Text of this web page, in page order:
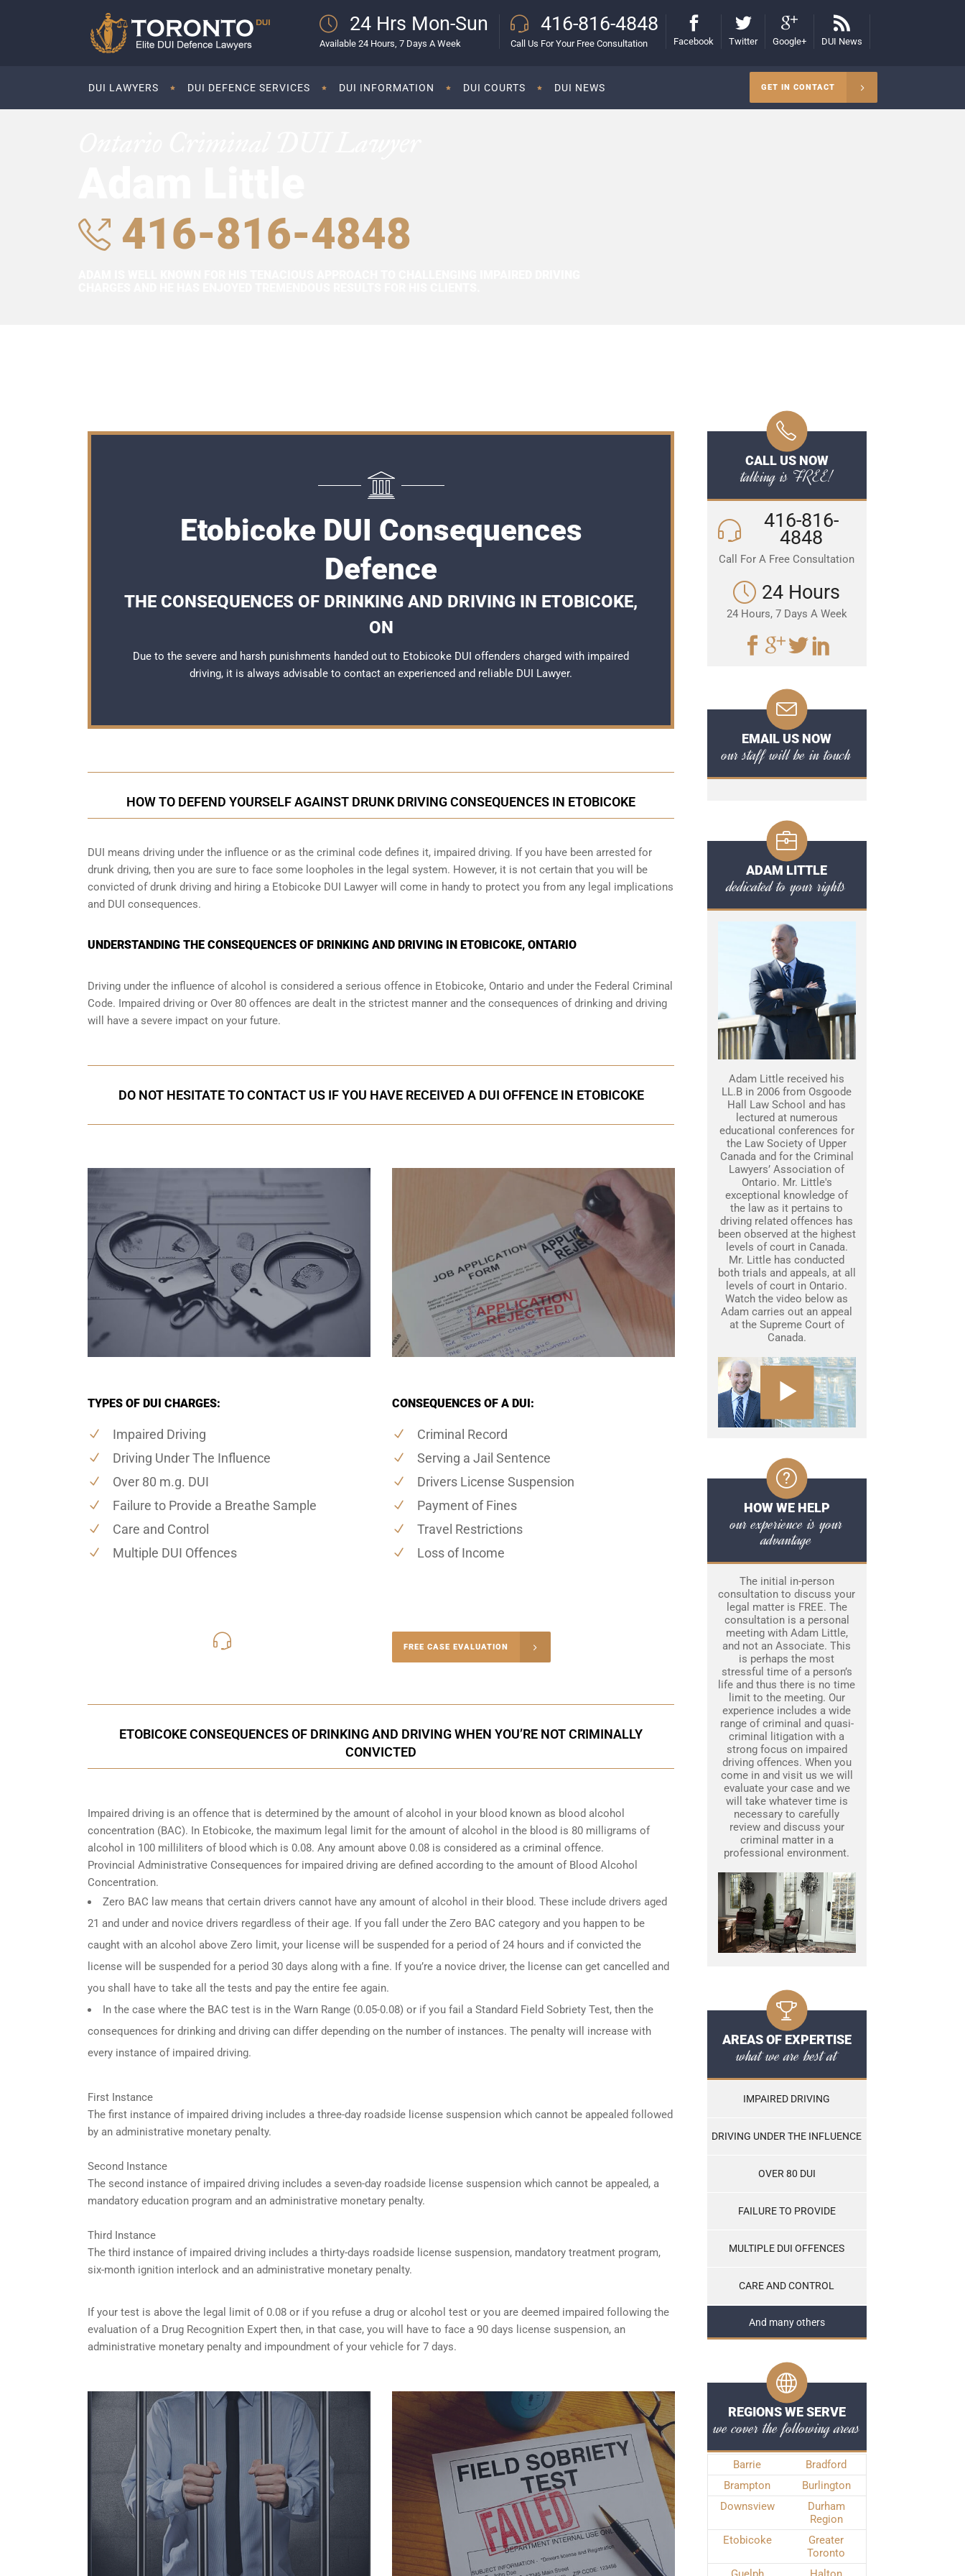
24 Hrs Mon-Sun
Available 24 Hours, 7 Days A Week
416-816-4848
Call Us For Your Free Consultation Facebook Twitter Google+ DUI News
DUI LAWYERS DUI DEFENCE SERVICES DUI INFORMATION DUI COURTS DUI NEWS GET IN CONTACT
416-816-4848
Etobicoke DUI Consequences
Defence
THE CONSEQUENCES OF DRINKING AND DRIVING IN ETOBICOKE,
ON
Due to the severe and harsh punishments handed out to Etobicoke DUI offenders charged with impaired
driving, it is always advisable to contact an experienced and reliable DUI Lawyer.
HOW TO DEFEND YOURSELF AGAINST DRUNK DRIVING CONSEQUENCES IN ETOBICOKE
DUI means driving under the influence or as the criminal code defines it, impaired driving. If you have been arrested for
drunk driving, then you are sure to face some loopholes in the legal system. However, it is not certain that you will be
convicted of drunk driving and hiring a Etobicoke DUI Lawyer will come in handy to protect you from any legal implications
and DUI consequences.
UNDERSTANDING THE CONSEQUENCES OF DRINKING AND DRIVING IN ETOBICOKE, ONTARIO
Driving under the influence of alcohol is considered a serious offence in Etobicoke, Ontario and under the Federal Criminal
Code. Impaired driving or Over 80 offences are dealt in the strictest manner and the consequences of drinking and driving
will have a severe impact on your future.
DO NOT HESITATE TO CONTACT US IF YOU HAVE RECEIVED A DUI OFFENCE IN ETOBICOKE
TYPES OF DUI CHARGES:
Impaired Driving
Driving Under The Influence
Over 80 m.g. DUI
Failure to Provide a Breathe Sample
Care and Control
Multiple DUI Offences
CONSEQUENCES OF A DUI:
Criminal Record
Serving a Jail Sentence
Drivers License Suspension
Payment of Fines
Travel Restrictions
Loss of Income
FREE CASE EVALUATION
ETOBICOKE CONSEQUENCES OF DRINKING AND DRIVING WHEN YOU’RE NOT CRIMINALLY
CONVICTED
Impaired driving is an offence that is determined by the amount of alcohol in your blood known as blood alcohol
concentration (BAC). In Etobicoke, the maximum legal limit for the amount of alcohol in the blood is 80 milligrams of
alcohol in 100 milliliters of blood which is 0.08. Any amount above 0.08 is considered as a criminal offence.
Provincial Administrative Consequences for impaired driving are defined according to the amount of Blood Alcohol
Concentration.
Zero BAC law means that certain drivers cannot have any amount of alcohol in their blood. These include drivers aged
21 and under and novice drivers regardless of their age. If you fall under the Zero BAC category and you happen to be
caught with an alcohol above Zero limit, your license will be suspended for a period of 24 hours and if convicted the
license will be suspended for a period 30 days along with a fine. If you’re a novice driver, the license can get cancelled and
you shall have to take all the tests and pay the entire fee again.
In the case where the BAC test is in the Warn Range (0.05-0.08) or if you fail a Standard Field Sobriety Test, then the
consequences for drinking and driving can differ depending on the number of instances. The penalty will increase with
every instance of impaired driving.
First Instance
The first instance of impaired driving includes a three-day roadside license suspension which cannot be appealed followed
by an administrative monetary penalty.
Second Instance
The second instance of impaired driving includes a seven-day roadside license suspension which cannot be appealed, a
mandatory education program and an administrative monetary penalty.
Third Instance
The third instance of impaired driving includes a thirty-days roadside license suspension, mandatory treatment program,
six-month ignition interlock and an administrative monetary penalty.
If your test is above the legal limit of 0.08 or if you refuse a drug or alcohol test or you are deemed impaired following the
evaluation of a Drug Recognition Expert then, in that case, you will have to face a 90 days license suspension, an
administrative monetary penalty and impoundment of your vehicle for 7 days.
CALL US NOW
talking is FREE!
416-816-
4848
Call For A Free Consultation
24 Hours
24 Hours, 7 Days A Week
EMAIL US NOW
our staff will be in touch
ADAM LITTLE
dedicated to your rights
Adam Little received his
LL.B in 2006 from Osgoode
Hall Law School and has
lectured at numerous
educational conferences for
the Law Society of Upper
Canada and for the Criminal
Lawyers’ Association of
Ontario. Mr. Little's
exceptional knowledge of
the law as it pertains to
driving related offences has
been observed at the highest
levels of court in Canada.
Mr. Little has conducted
both trials and appeals, at all
levels of court in Ontario.
Watch the video below as
Adam carries out an appeal
at the Supreme Court of
Canada.
HOW WE HELP
our experience is your
advantage
The initial in-person
consultation to discuss your
legal matter is FREE. The
consultation is a personal
meeting with Adam Little,
and not an Associate. This
is perhaps the most
stressful time of a person’s
life and thus there is no time
limit to the meeting. Our
experience includes a wide
range of criminal and quasi-
criminal litigation with a
strong focus on impaired
driving offences. When you
come in and visit us we will
evaluate your case and we
will take whatever time is
necessary to carefully
review and discuss your
criminal matter in a
professional environment.
AREAS OF EXPERTISE
what we are best at
IMPAIRED DRIVING
DRIVING UNDER THE INFLUENCE
OVER 80 DUI
FAILURE TO PROVIDE
MULTIPLE DUI OFFENCES
CARE AND CONTROL
And many others
REGIONS WE SERVE
we cover the following areas
Barrie
Bradford
Brampton
Burlington
Downsview
Durham
Region
Etobicoke
Greater
Toronto